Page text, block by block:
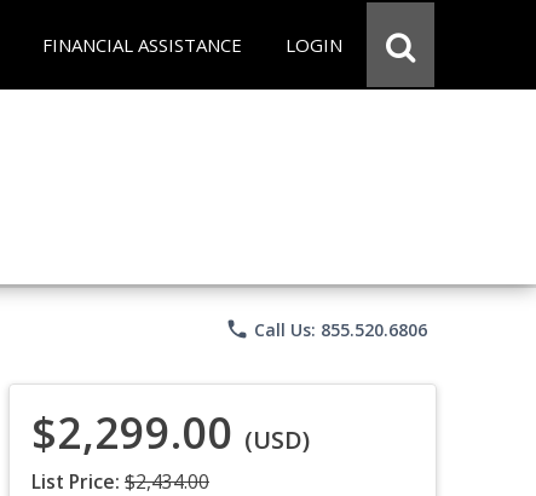
FINANCIAL ASSISTANCE LOGIN
phone Call Us: 855.520.6806
$2,299.00 (USD)
List Price: $2,434.00